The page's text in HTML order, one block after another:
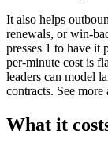
It also helps
renewals, or win-
presses 1 to have it
per-minute cost is
leaders can model
contracts. See more
What it